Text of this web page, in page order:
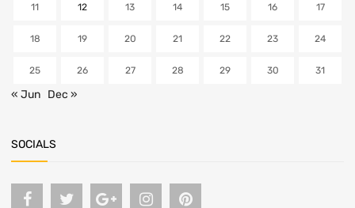
11 12 13 14 15 16 17
18 19 20 21 22 23 24
25 26 27 28 29 30 31
« Jun Dec »
SOCIALS